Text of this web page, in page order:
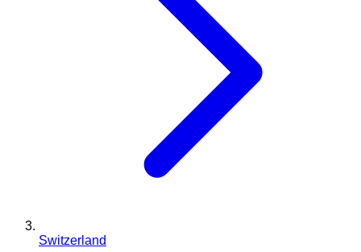
Switzerland